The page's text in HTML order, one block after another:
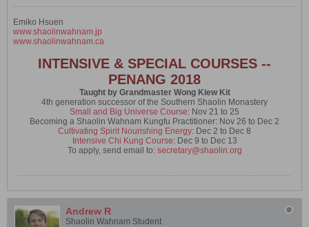
Emiko Hsuen
www.shaolinwahnam.jp
www.shaolinwahnam.ca
INTENSIVE & SPECIAL COURSES --
PENANG 2018
Taught by Grandmaster Wong Kiew Kit
4th generation successor of the Southern Shaolin Monastery
Small and Big Universe Course: Nov 21 to 25
Becoming a Shaolin Wahnam Kungfu Practitioner: Nov 26 to Dec 2
Cultivating Spirit Nourishing Energy: Dec 2 to Dec 8
Intensive Chi Kung Course: Dec 9 to Dec 13
To apply, send email to: secretary@shaolin.org
Andrew R
Shaolin Wahnam Student